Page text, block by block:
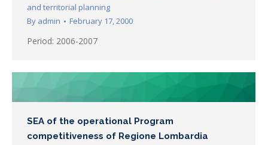
and territorial planning
By admin February 17, 2000
Period: 2006-2007
SEA of the operational Program
competitiveness of Regione Lombardia